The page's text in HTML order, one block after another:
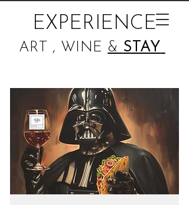
EXPERIENCE
ART , WINE & STAY